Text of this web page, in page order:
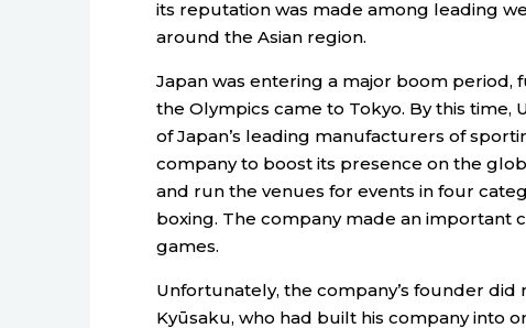
its reputation was made among leading
around the Asian region.
Japan was entering a major boom period,
the Olympics came to Tokyo. By this time,
of Japan’s leading manufacturers of
company to boost its presence on the
and run the venues for events in four
boxing. The company made an important
games.
Unfortunately, the company’s founder
Kyūsaku, who had built his company into